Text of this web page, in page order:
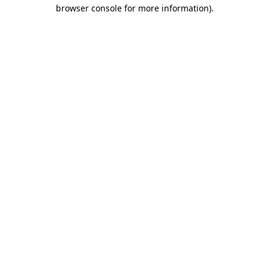
browser console for more information).